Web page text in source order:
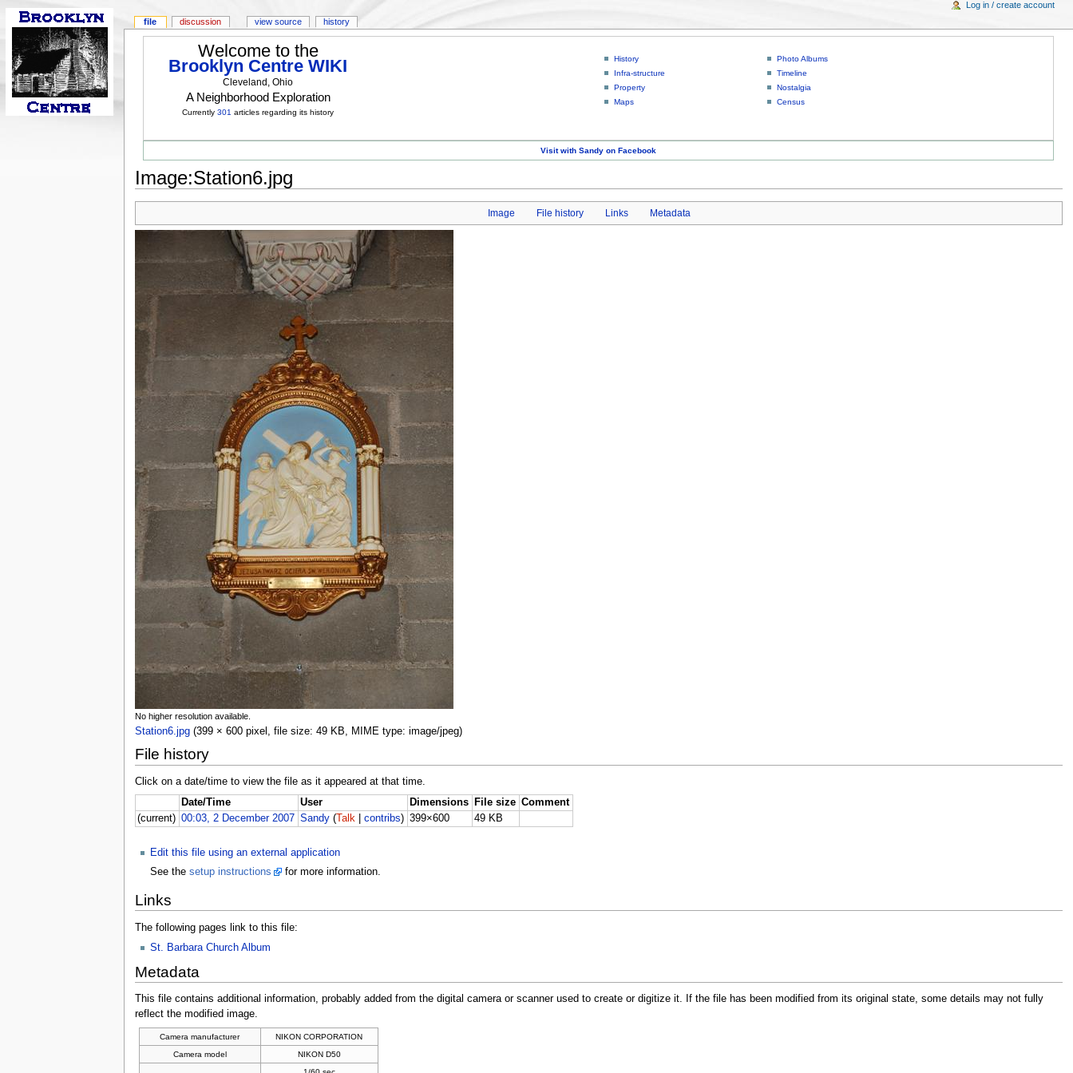
Welcome to the
Brooklyn Centre WIKI
Cleveland, Ohio
A Neighborhood Exploration
Currently301 articles regarding its history
History
Infra-structure
Property
Maps
Photo Albums
Timeline
Nostalgia
Census
Visit with Sandy on Facebook
Image:Station6.jpg
Image File history Links Metadata
No higher resolution available.
Station6.jpg(399 × 600 pixel, file size: 49 KB, MIME type: image/jpeg)
File history
Click on a date/time to view the file as it appeared at that time.
Date/Time
User Dimensions File size Comment
(current) 00:03, 2 December 2007 Sandy ( Talk |contribs) 399×600 49 KB
Edit this file using an external application
See the setup instructions for more information.
Links
The following pages link to this file:
St. Barbara Church Album
Metadata
This file contains additional information, probably added from the digital camera or scanner used to create or digitize it. If the file has been modified from its original state, some details may not fully
reflect the modified image.
Camera manufacturer
NIKON CORPORATION
Camera model
NIKON D50
file discussion view source history
Log in / create account